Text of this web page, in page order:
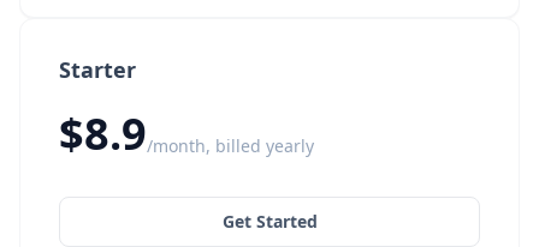
Starter
$8.9/month, billed yearly
Get Started